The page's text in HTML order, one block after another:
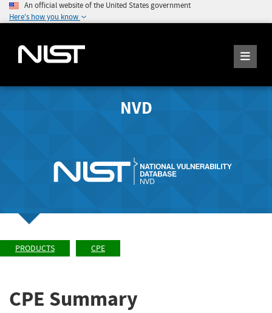
An official website of the United States government
Here's how you know
NVD
PRODUCTS CPE
CPE Summary